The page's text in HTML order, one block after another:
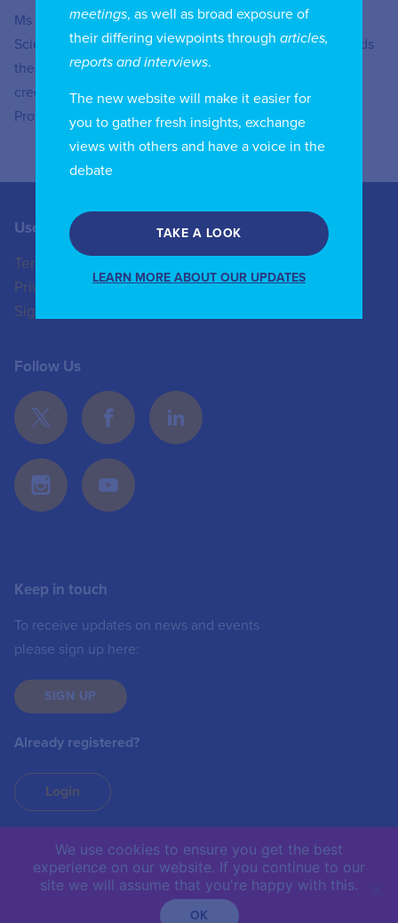
Ms Wong received a MA and a BA (Hons) in Natural
Sciences from the University of Cambridge, UK. She holds
the Certified Information Privacy Professional/Europe
credential by the International Association of Privacy
Professionals.
Useful Links
Terms of Use
Privacy Policy
Sign In
Contact us
enquiries@iicom.org
Follow Us
Keep in touch
To receive updates on news and events
please sign up here:
SIGN UP
Already registered?
Login
IIC © 2019 | The International Institute of
Communications is not responsible for the content of
meetings, as well as broad exposure of
their differing viewpoints through articles,
reports and interviews.
The new website will make it easier for
you to gather fresh insights, exchange
views with others and have a voice in the
debate
TAKE A LOOK
LEARN MORE ABOUT OUR UPDATES
We use cookies to ensure you get the best
experience on our website. If you continue to our
site we will assume that you're happy with this.
OK